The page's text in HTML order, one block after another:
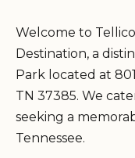
Welcome to
Destination, a
Park located at
TN 37385. We
seeking a
Tennessee.